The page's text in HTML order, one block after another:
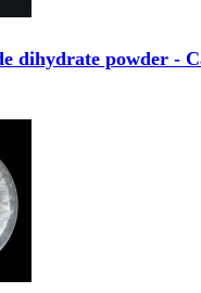
dihydrate powder -